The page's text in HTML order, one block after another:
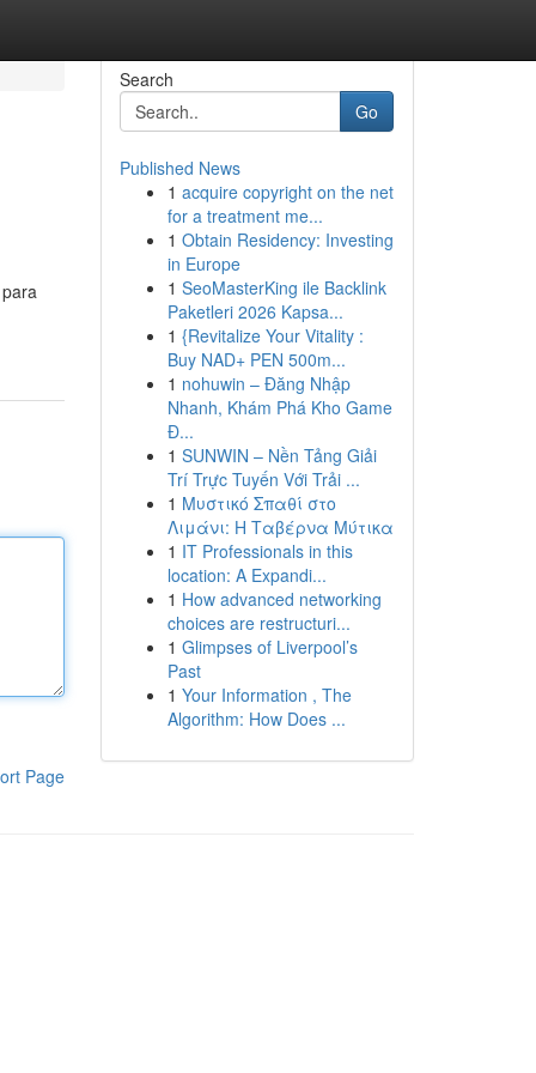
Page
Search
Go
Published News
1 acquire copyright on the net
for a treatment me...
1 Obtain Residency: Investing
in Europe
1 SeoMasterKing ile Backlink
Paketleri 2026 Kapsa...
1 {Revitalize Your Vitality :
Buy NAD+ PEN 500m...
1 nohuwin – Đăng Nhập
Nhanh, Khám Phá Kho Game
Đ...
1 SUNWIN – Nền Tảng Giải
Trí Trực Tuyến Với Trải ...
1 Μυστικό Σπαθί στο
Λιμάνι: Η Ταβέρνα Μύτικα
1 IT Professionals in this
location: A Expandi...
1 How advanced networking
choices are restructuri...
1 Glimpses of Liverpool’s
Past
1 Your Information , The
Algorithm: How Does ...